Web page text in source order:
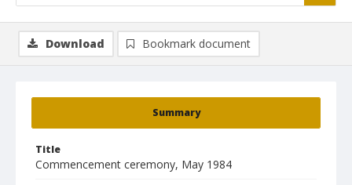
Summary
Title
Commencement ceremony, May 1984
Download Bookmark document